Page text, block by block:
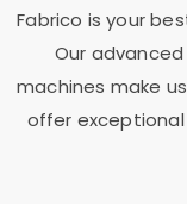
Fabrico is your
Our
machines make
offer